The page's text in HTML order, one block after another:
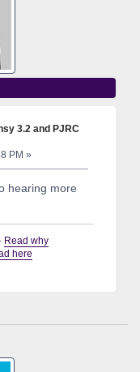
3.2 and PJRC
PM »
hearing more
Read why
here